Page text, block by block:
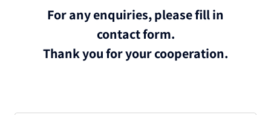
For any enquiries, please fill in
contact form.
Thank you for your cooperation.